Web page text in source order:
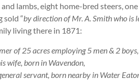
lambs, eight home-bred steers,
sold “by direction of Mr. A. Smith who is
living there in 1871:
of 25 acres employing 5 men & 2 boys,
wife, born in Wavendon,
servant, born nearby in Water